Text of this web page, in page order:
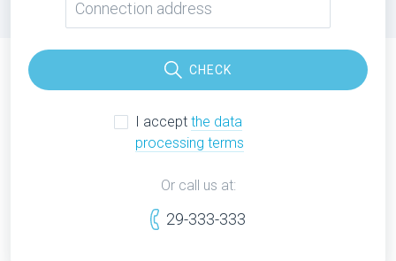
CHECK
I accept the data
processing terms
Or call us at:
29-333-333